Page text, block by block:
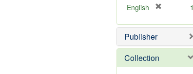
]
English
e
o
e
1
Publisher
Collection